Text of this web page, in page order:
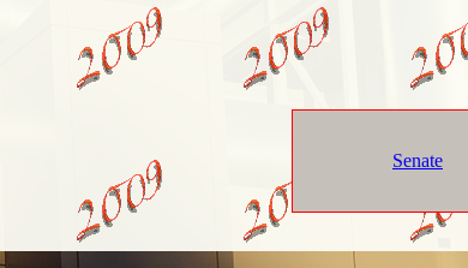
Senate